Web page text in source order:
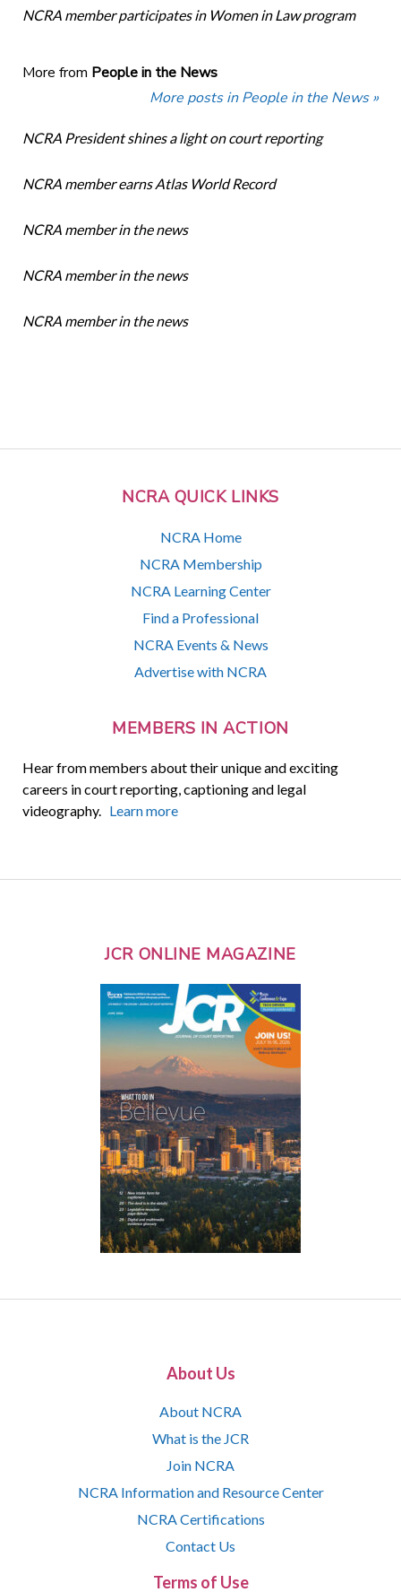
NCRA QUICK LINKS
NCRA Home
NCRA Membership
NCRA Learning Center
Find a Professional
NCRA Events & News
Advertise with NCRA
MEMBERS IN ACTION
Hear from members about their unique and exciting
careers in court reporting, captioning and legal
videography. Learn more
NCRA member participates in Women in Law program
More from People in the News
More posts in People in the News »
NCRA President shines a light on court reporting
NCRA member earns Atlas World Record
NCRA member in the news
NCRA member in the news
NCRA member in the news
JCR ONLINE MAGAZINE
About Us
About NCRA
What is the JCR
Join NCRA
NCRA Information and Resource Center
NCRA Certifications
Contact Us
Terms of Use